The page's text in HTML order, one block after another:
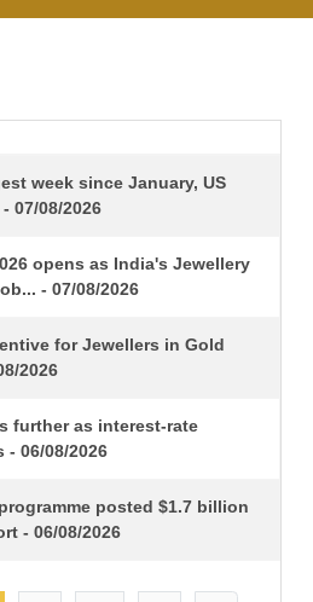
week since January, US
07/08/2026
opens as India's Jewellery
- 07/08/2026
for Jewellers in Gold
2026
further as interest-rate
06/08/2026
posted $1.7 billion
- 06/08/2026